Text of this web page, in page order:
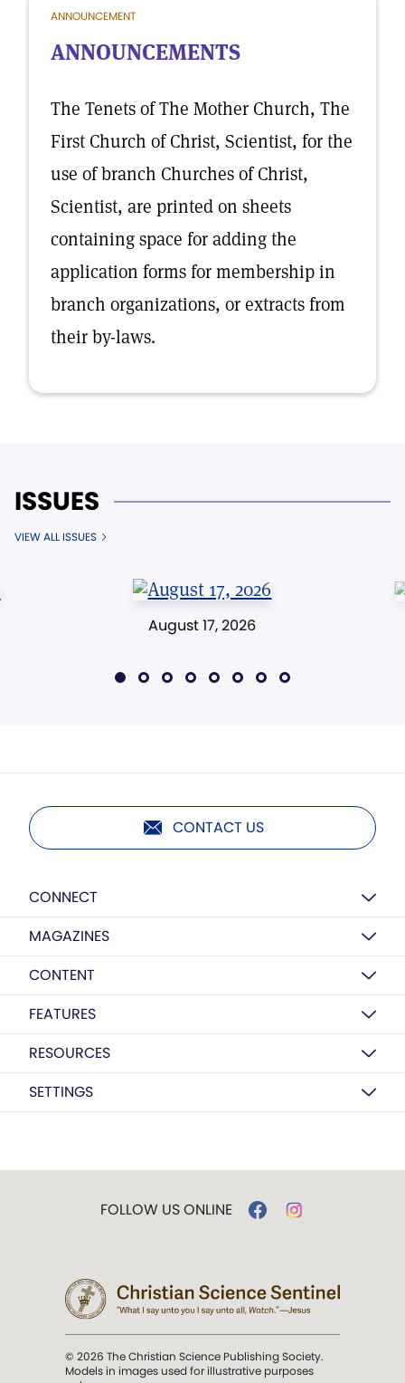
ANNOUNCEMENT
ANNOUNCEMENTS
The Tenets of The Mother Church, The
First Church of Christ, Scientist, for the
use of branch Churches of Christ,
Scientist, are printed on sheets
containing space for adding the
application forms for membership in
branch organizations, or extracts from
their by-laws.
ISSUES
VIEW ALL ISSUES
August 17, 2026
CONTACT US
CONNECT
MAGAZINES
CONTENT
FEATURES
RESOURCES
SETTINGS
FOLLOW US ONLINE
© 2026 The Christian Science Publishing Society.
Models in images used for illustrative purposes